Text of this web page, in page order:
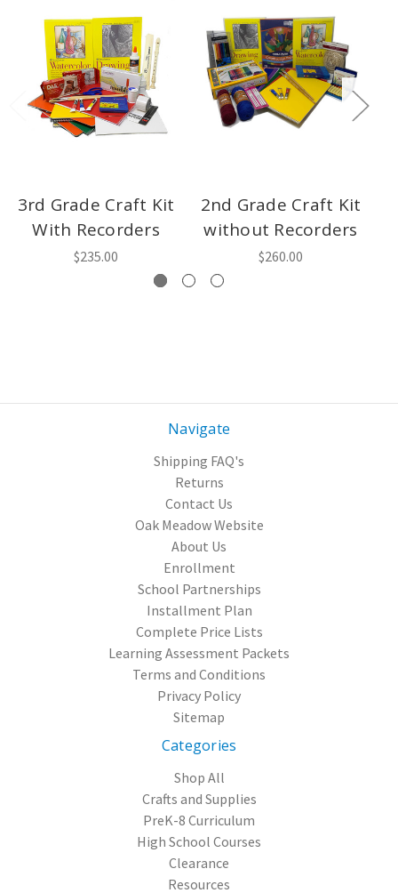
3rd Grade Craft Kit
With Recorders
$235.00
2nd Grade Craft Kit
without Recorders
$260.00
Navigate
Shipping FAQ's
Returns
Contact Us
Oak Meadow Website
About Us
Enrollment
School Partnerships
Installment Plan
Complete Price Lists
Learning Assessment Packets
Terms and Conditions
Privacy Policy
Sitemap
Categories
Shop All
Crafts and Supplies
PreK-8 Curriculum
High School Courses
Clearance
Resources